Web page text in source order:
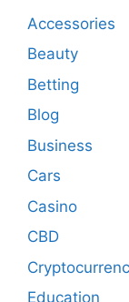
Accessories
Beauty
Betting
Blog
Business
Cars
Casino
CBD
Education